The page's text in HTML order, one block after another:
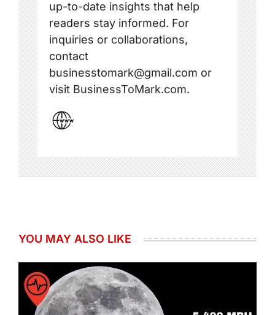
up-to-date insights that help
readers stay informed. For
inquiries or collaborations,
contact
businesstomark@gmail.com or
visit BusinessToMark.com.
YOU MAY ALSO LIKE